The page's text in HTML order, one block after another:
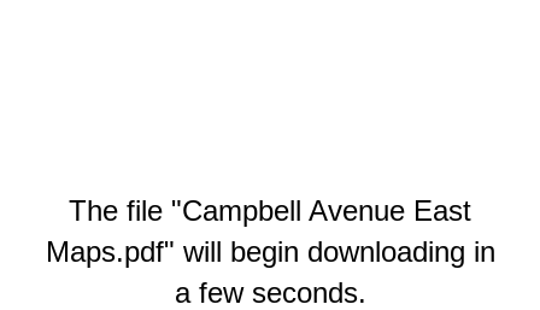
The file "Campbell Avenue East
Maps.pdf" will begin downloading in
a few seconds.